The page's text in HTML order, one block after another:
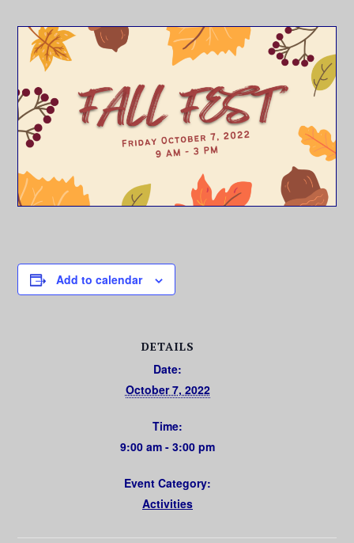
Add to calendar
DETAILS
Date:
October 7, 2022
Time:
9:00 am - 3:00 pm
Event Category:
Activities